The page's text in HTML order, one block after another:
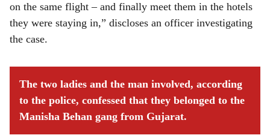
on the same flight – and finally meet them in the hotels
they were staying in,” discloses an officer investigating
the case.
The two ladies and the man involved, according
to the police, confessed that they belonged to the
Manisha Behan gang from Gujarat.